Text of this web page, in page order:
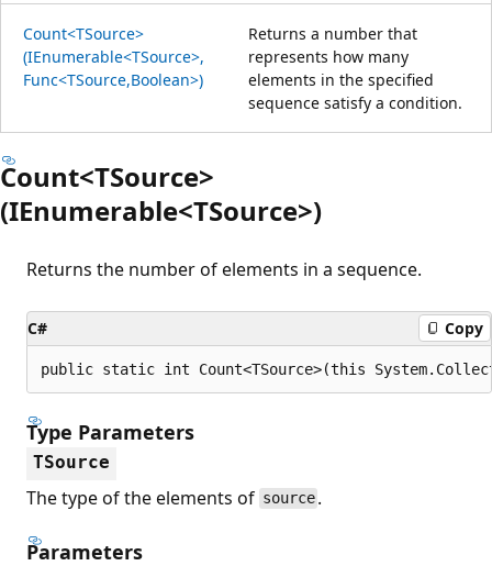
Count<TSource>
(IEnumerable<TSource>,
Func<TSource,Boolean>)
Returns a number that
represents how many
elements in the specified
sequence satisfy a condition.
Count<TSource>
(IEnumerable<TSource>)
Returns the number of elements in a sequence.
C# Copy
public static int Count<TSource>(this
Type Parameters
TSource
The type of the elements of source .
Parameters